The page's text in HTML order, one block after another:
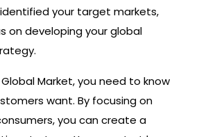
identified your target markets,
on developing your global
Market, you need to know
want. By focusing on
you can create a